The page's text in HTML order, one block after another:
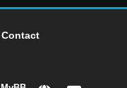
Contact